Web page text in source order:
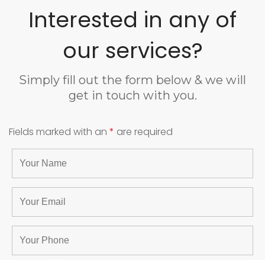
Interested in any of
our services?
Simply fill out the form below & we will
get in touch with you.
Fields marked with an * are required